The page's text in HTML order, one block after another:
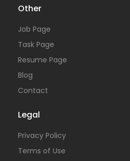
Other
Job Page
Task Page
Resume Page
Blog
Contact
Legal
Privacy Policy
Terms of Use